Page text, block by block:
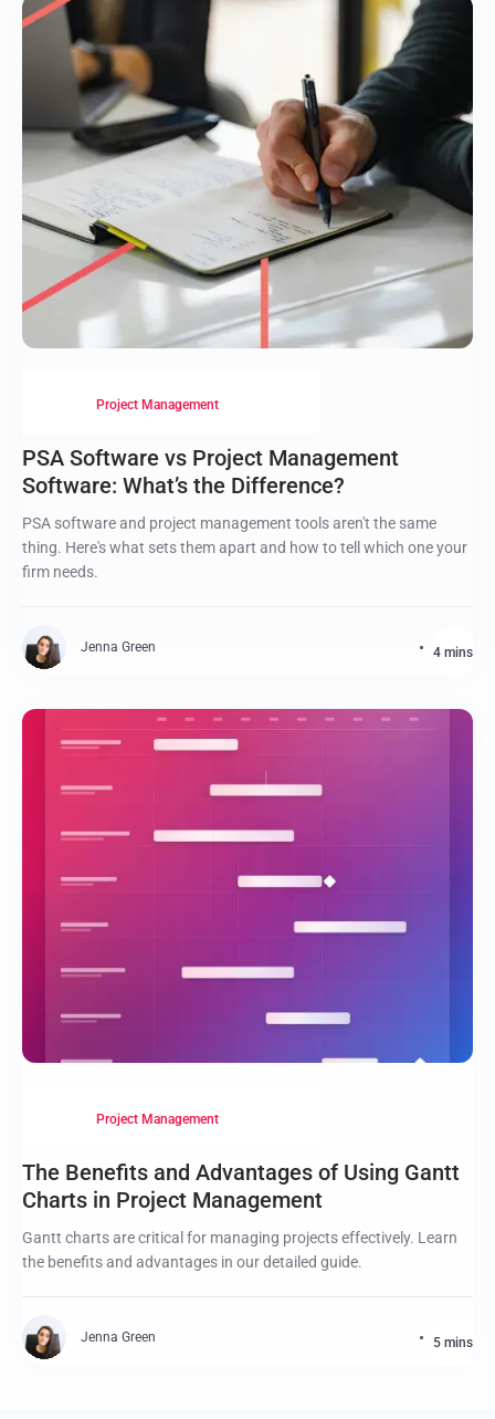
Project Management
PSA Software vs Project Management
Software: What’s the Difference?
PSA software and project management tools aren't the same
thing. Here's what sets them apart and how to tell which one your
firm needs.
Jenna Green 4 mins
Project Management
The Benefits and Advantages of Using Gantt
Charts in Project Management
Gantt charts are critical for managing projects effectively. Learn
the benefits and advantages in our detailed guide.
Jenna Green 5 mins